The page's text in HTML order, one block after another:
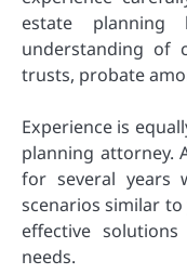
estate
understanding of
trusts, probate
Experience is
planning attorney.
for several years
scenarios similar
effective
needs.